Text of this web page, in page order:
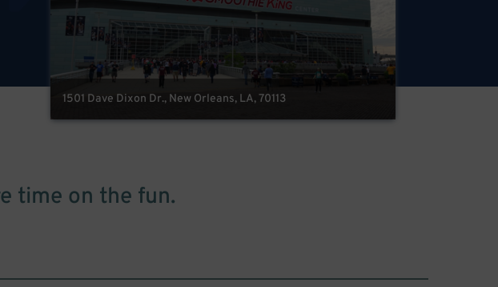
1501 Dave Dixon Dr., New Orleans, LA, 70113
time on the fun.